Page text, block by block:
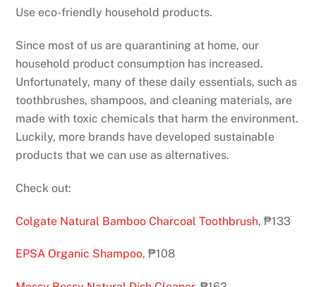
Use eco-friendly household products.
Since most of us are quarantining at home, our
household product consumption has increased.
Unfortunately, many of these daily essentials, such as
toothbrushes, shampoos, and cleaning materials, are
made with toxic chemicals that harm the environment.
Luckily, more brands have developed sustainable
products that we can use as alternatives.
Check out:
Colgate Natural Bamboo Charcoal Toothbrush, ₱133
EPSA Organic Shampoo, ₱108